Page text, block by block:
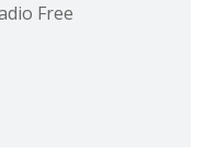
Free